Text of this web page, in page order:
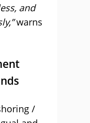
and
warns
/